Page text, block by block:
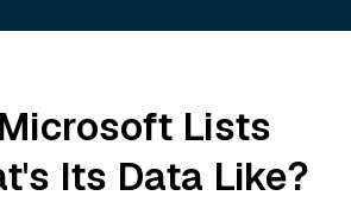
Microsoft Lists
Its Data Like?